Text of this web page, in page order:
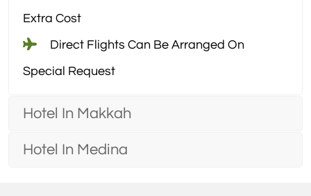
Extra Cost
Direct Flights Can Be Arranged On
Special Request
Hotel In Makkah
Hotel In Medina